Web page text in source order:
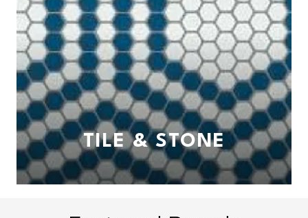
TILE & STONE